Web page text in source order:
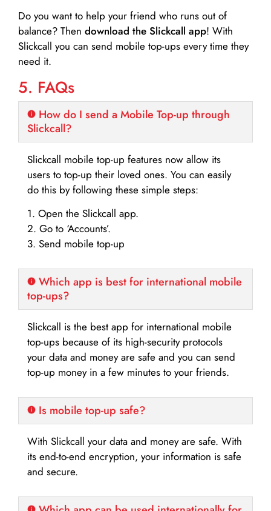
Do you want to help your friend who runs out of
balance? Then download the Slickcall app! With
Slickcall you can send mobile top-ups every time they
need it.
5. FAQs
How do I send a Mobile Top-up through
Slickcall?
Slickcall mobile top-up features now allow its
users to top-up their loved ones. You can easily
do this by following these simple steps:
1. Open the Slickcall app.
2. Go to ‘Accounts’.
3. Send mobile top-up
Which app is best for international mobile
top-ups?
Slickcall is the best app for international mobile
top-ups because of its high-security protocols
your data and money are safe and you can send
top-up money in a few minutes to your friends.
Is mobile top-up safe?
With Slickcall your data and money are safe. With
its end-to-end encryption, your information is safe
and secure.